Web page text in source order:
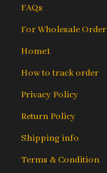
FAQs
For Wholesale Order
Home1
How to track order
Privacy Policy
Return Policy
Shipping info
Terms & Condition